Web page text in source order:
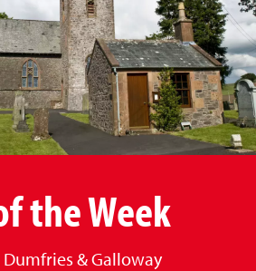
the Week
& Galloway